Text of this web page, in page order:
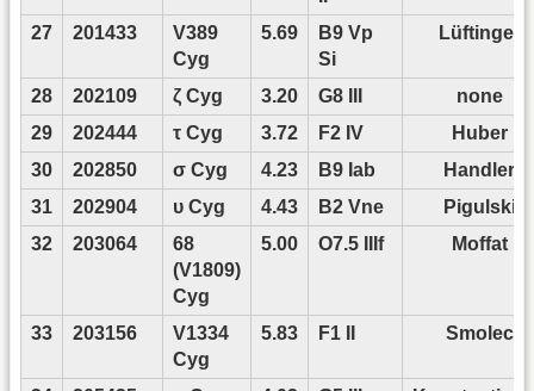
27 201433
V389
Cyg
5.69
B9 Vp
Si
Lüftinger
28 202109 ζ Cyg 3.20 G8 III
none
29
202444 τ Cyg 3.72 F2 IV
Huber
30
202850 σ Cyg 4.23 B9 Iab
Handler
31
202904 υ Cyg 4.43 B2 Vne
Pigulski
32
203064
68
(V1809)
Cyg
5.00 O7.5 IIIf Moffat
33 203156
V1334
Cyg
5.83 F1 II Smolec